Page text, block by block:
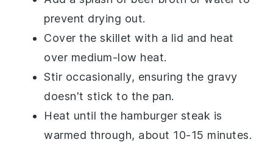
prevent drying out.
Cover the skillet with a lid and heat
over medium-low heat.
Stir occasionally, ensuring the gravy
doesn't stick to the pan.
Heat until the hamburger steak is
warmed through, about 10-15 minutes.